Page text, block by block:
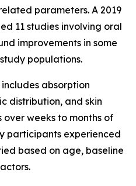
parameters. A 2019
11 studies involving oral
improvements in some
populations.
absorption
distribution, and skin
weeks to months of
participants experienced
based on age, baseline